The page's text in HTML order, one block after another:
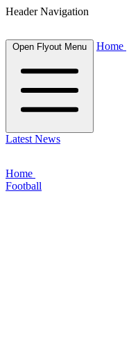
Header Navigation
Open Flyout Menu Home
Latest News
Home
Football